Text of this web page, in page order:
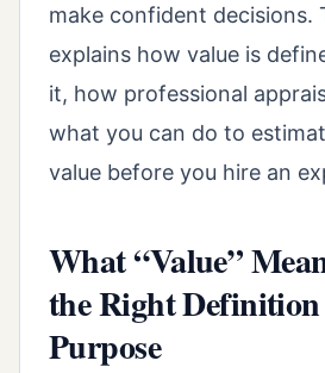
make confident decisions.
explains how value is
it, how professional
what you can do to
value before you hire an
What “Value”
the Right
Purpose